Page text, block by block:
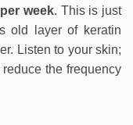
week. This is just
old layer of keratin
Listen to your skin;
the frequency